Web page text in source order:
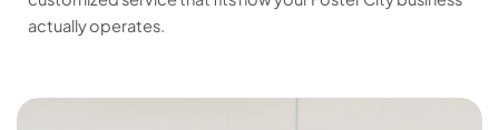
actually operates.